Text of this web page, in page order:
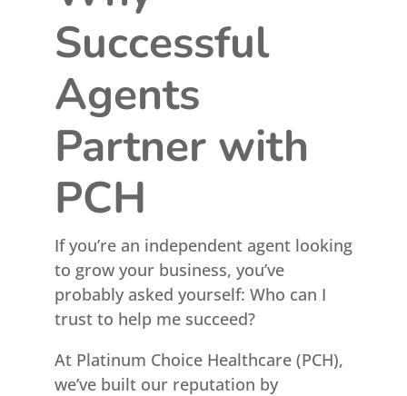
Successful
Agents
Partner with
PCH
If you’re an independent agent looking
to grow your business, you’ve
probably asked yourself: Who can I
trust to help me succeed?
At Platinum Choice Healthcare (PCH),
we’ve built our reputation by